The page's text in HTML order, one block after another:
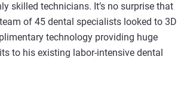
skilled technicians. It’s no surprise that
of 45 dental specialists looked to 3D
technology providing huge
to his existing labor-intensive dental